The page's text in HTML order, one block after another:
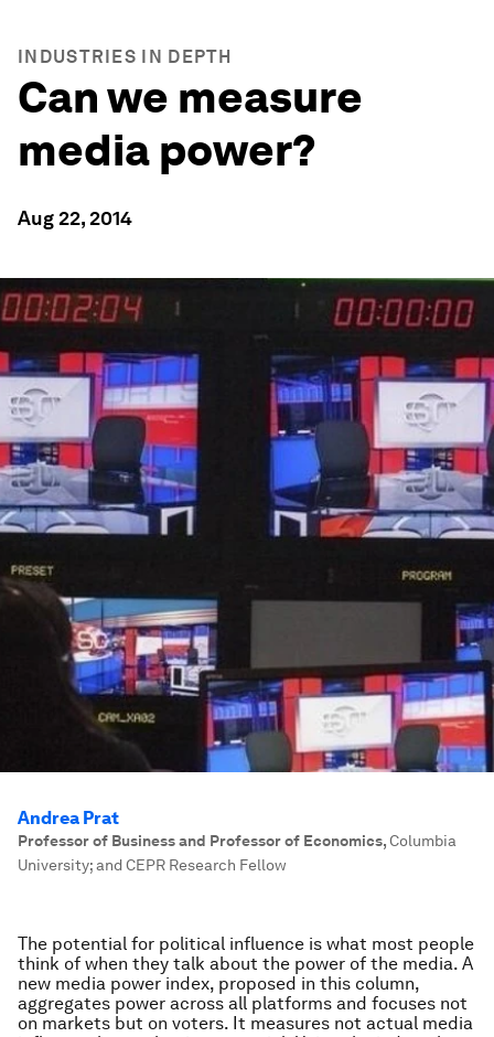
INDUSTRIES IN DEPTH
Can we measure
media power?
Aug 22, 2014
Andrea Prat
Professor of Business and Professor of Economics,Columbia
University; and CEPR Research Fellow
The potential for political influence is what most people
think of when they talk about the power of the media. A
new media power index, proposed in this column,
aggregates power across all platforms and focuses not
on markets but on voters. It measures not actual media